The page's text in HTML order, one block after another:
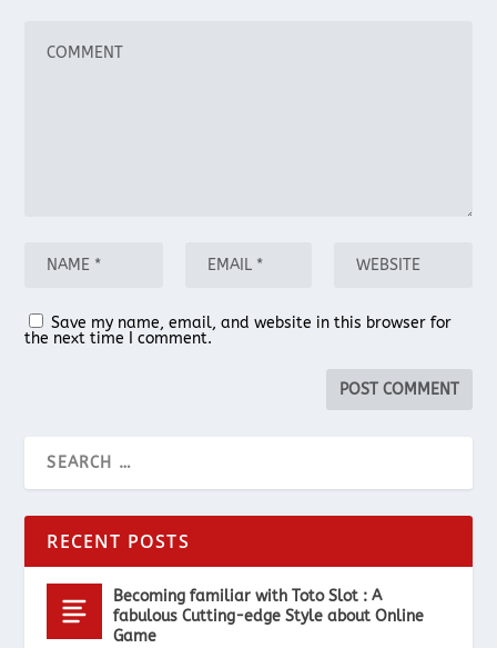
Save my name, email, and website in this browser for
the next time I comment.
RECENT POSTS
Becoming familiar with Toto Slot : A
fabulous Cutting-edge Style about Online
Game